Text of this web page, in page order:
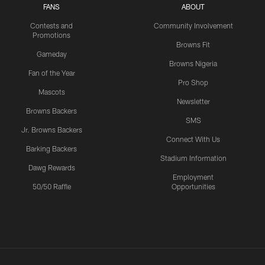
FANS
Contests and
Promotions
Gameday
Fan of the Year
Mascots
Browns Backers
Jr. Browns Backers
Barking Backers
Dawg Rewards
50/50 Raffle
ABOUT
Community Involvement
Browns Fit
Browns Nigeria
Pro Shop
Newsletter
SMS
Connect With Us
Stadium Information
Employment
Opportunities